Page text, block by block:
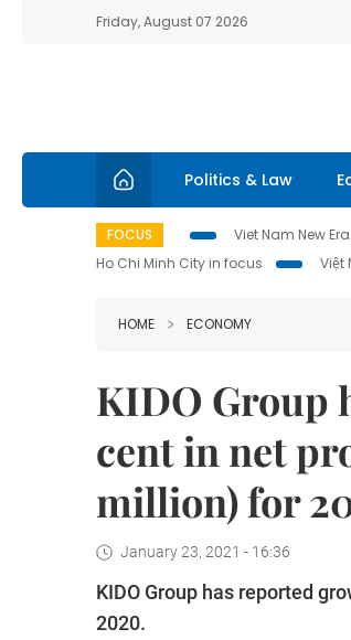
Friday, August 07 2026
Politics & Law
FOCUS Viet Nam New Era
Ho Chi Minh City in focus
Việt
HOME ECONOMY
KIDO Group
cent in net
million) for
January 23, 2021 - 16:36
KIDO Group has reported
2020.